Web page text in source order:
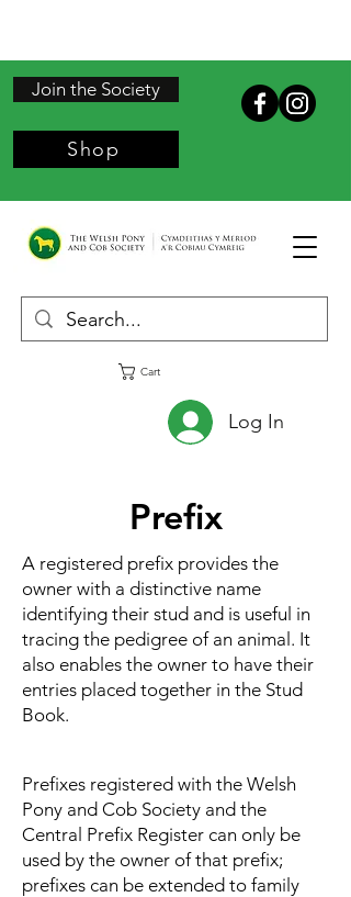
Join the Society
Shop
Cart
Log In
Prefix
A registered prefix provides the
owner with a distinctive name
identifying their stud and is useful in
tracing the pedigree of an animal. It
also enables the owner to have their
entries placed together in the Stud
Book.
Prefixes registered with the Welsh
Pony and Cob Society and the
Central Prefix Register can only be
used by the owner of that prefix;
prefixes can be extended to family